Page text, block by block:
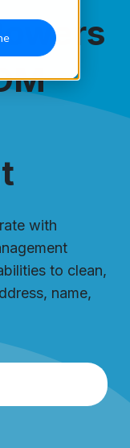
with
to clean,
name,